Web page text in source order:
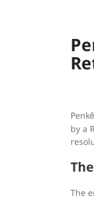
by a
The